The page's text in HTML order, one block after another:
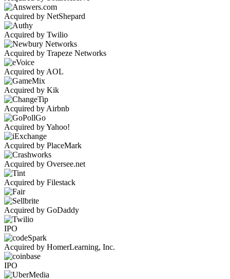
Acquired by NetShepard
Acquired by Twilio
Acquired by Trapeze Networks
Acquired by AOL
Acquired by Kik
Acquired by Airbnb
Acquired by Yahoo!
Acquired by PlaceMark
Acquired by Oversee.net
Acquired by Filestack
Acquired by GoDaddy
IPO
Acquired by HomerLearning, Inc.
IPO